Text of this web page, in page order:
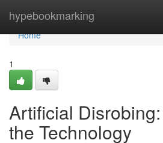
hypebookmarking
Home
Home
1
Artificial
the Technology